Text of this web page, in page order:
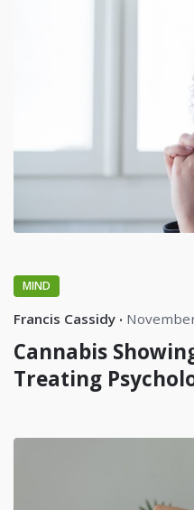
MIND
Francis Cassidy
Cannabis
Treating